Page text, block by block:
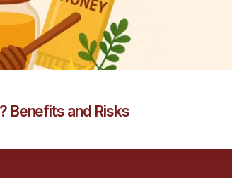
Benefits and Risks